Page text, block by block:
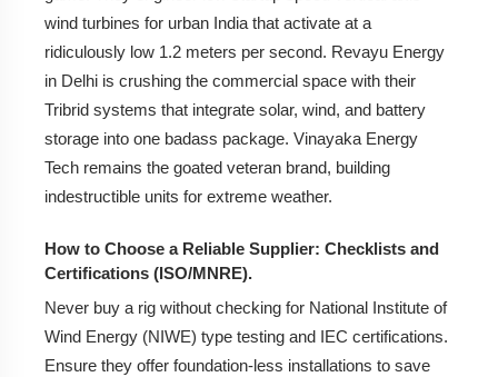
wind turbines for urban India that activate at a
ridiculously low 1.2 meters per second. Revayu Energy
in Delhi is crushing the commercial space with their
Tribrid systems that integrate solar, wind, and battery
storage into one badass package. Vinayaka Energy
Tech remains the goated veteran brand, building
indestructible units for extreme weather.
How to Choose a Reliable Supplier: Checklists and
Certifications (ISO/MNRE).
Never buy a rig without checking for National Institute of
Wind Energy (NIWE) type testing and IEC certifications.
Ensure they offer foundation-less installations to save